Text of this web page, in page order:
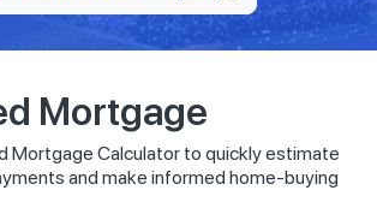
Mortgage
Mortgage Calculator to quickly estimate
and make informed home-buying